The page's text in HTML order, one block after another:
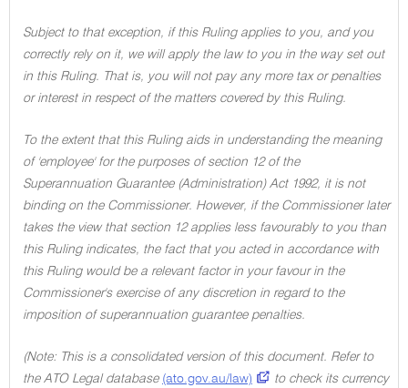
Subject to that exception, if this Ruling applies to you, and you
correctly rely on it, we will apply the law to you in the way set out
in this Ruling. That is, you will not pay any more tax or penalties
or interest in respect of the matters covered by this Ruling.
To the extent that this Ruling aids in understanding the meaning
of 'employee' for the purposes of section 12 of the
Superannuation Guarantee (Administration) Act 1992, it is not
binding on the Commissioner. However, if the Commissioner later
takes the view that section 12 applies less favourably to you than
this Ruling indicates, the fact that you acted in accordance with
this Ruling would be a relevant factor in your favour in the
Commissioner's exercise of any discretion in regard to the
imposition of superannuation guarantee penalties.
(Note: This is a consolidated version of this document. Refer to
the ATO Legal database (ato.gov.au/law)
to check its currency